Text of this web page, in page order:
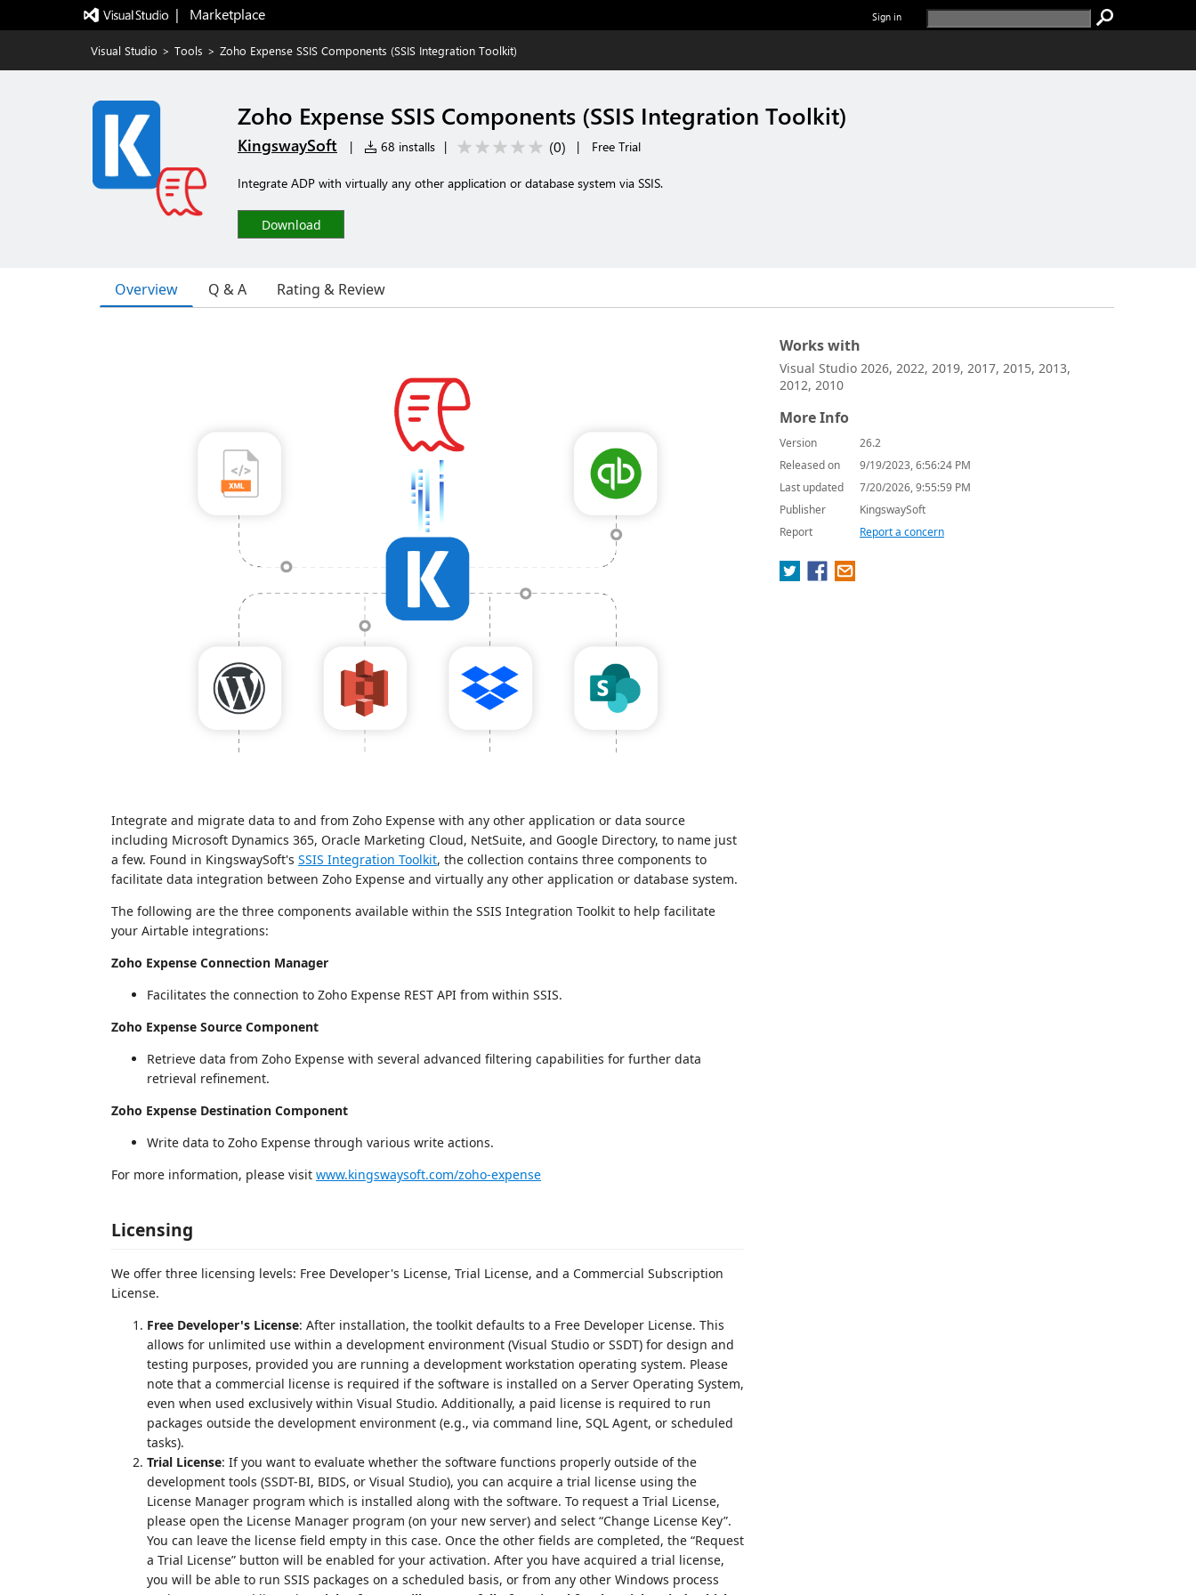
|   Marketplace Sign in
Visual Studio > Tools > Zoho Expense SSIS Components (SSIS Integration Toolkit)
Zoho Expense SSIS Components (SSIS Integration Toolkit)
KingswaySoft | 68 installs | (0) | Free Trial
Integrate ADP with virtually any other application or database system via SSIS.
Download
Overview Q & A Rating & Review
Integrate and migrate data to and from Zoho Expense with any other application or data source
including Microsoft Dynamics 365, Oracle Marketing Cloud, NetSuite, and Google Directory, to name just
a few. Found in KingswaySoft's SSIS Integration Toolkit, the collection contains three components to
facilitate data integration between Zoho Expense and virtually any other application or database system.
The following are the three components available within the SSIS Integration Toolkit to help facilitate
your Airtable integrations:
Zoho Expense Connection Manager
Facilitates the connection to Zoho Expense REST API from within SSIS.
Zoho Expense Source Component
Retrieve data from Zoho Expense with several advanced filtering capabilities for further data
retrieval refinement.
Zoho Expense Destination Component
Write data to Zoho Expense through various write actions.
For more information, please visit www.kingswaysoft.com/zoho-expense
Licensing
We offer three licensing levels: Free Developer's License, Trial License, and a Commercial Subscription
License.
Free Developer's License: After installation, the toolkit defaults to a Free Developer License. This
allows for unlimited use within a development environment (Visual Studio or SSDT) for design and
testing purposes, provided you are running a development workstation operating system. Please
note that a commercial license is required if the software is installed on a Server Operating System,
even when used exclusively within Visual Studio. Additionally, a paid license is required to run
packages outside the development environment (e.g., via command line, SQL Agent, or scheduled
tasks).
Trial License: If you want to evaluate whether the software functions properly outside of the
development tools (SSDT-BI, BIDS, or Visual Studio), you can acquire a trial license using the
License Manager program which is installed along with the software. To request a Trial License,
please open the License Manager program (on your new server) and select “Change License Key”.
You can leave the license field empty in this case. Once the other fields are completed, the “Request
a Trial License” button will be enabled for your activation. After you have acquired a trial license,
you will be able to run SSIS packages on a scheduled basis, or from any other Windows process
Works with
Visual Studio 2026, 2022, 2019, 2017, 2015, 2013,
2012, 2010
More Info
Version
26.2
Released on
9/19/2023, 6:56:24 PM
Last updated
7/20/2026, 9:55:59 PM
Publisher
KingswaySoft
Report
Report a concern